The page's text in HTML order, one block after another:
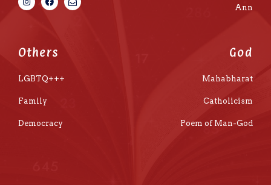
Ann
Others
LGBTQ+++
Family
Democracy
God
Mahabharat
Catholicism
Poem of Man-God